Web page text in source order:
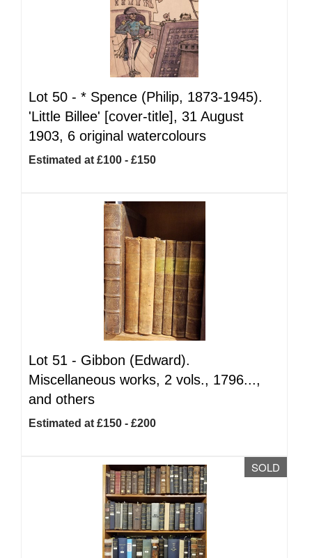
Lot 50 - * Spence (Philip, 1873-1945).
'Little Billee' [cover-title], 31 August
1903, 6 original watercolours
Estimated at £100 - £150
Lot 51 - Gibbon (Edward).
Miscellaneous works, 2 vols., 1796...,
and others
Estimated at £150 - £200
SOLD